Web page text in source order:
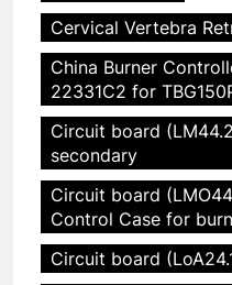
Cervical Vertebra
China Burner
22331C2 for
Circuit board
secondary
Circuit board
Control Case for
Circuit board